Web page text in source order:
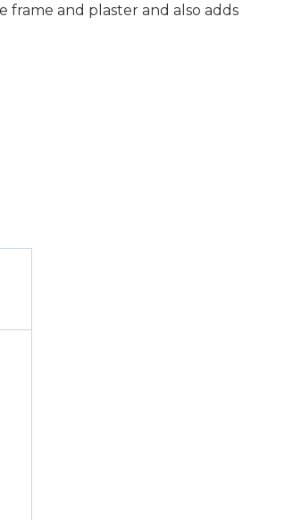
frame and plaster and also adds